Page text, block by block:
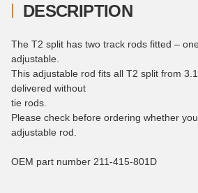
DESCRIPTION
The T2 split has two track rods fitted –
adjustable.
This adjustable rod fits all T2 split from
delivered without
tie rods.
Please check before ordering whether
adjustable rod.
OEM part number 211-415-801D